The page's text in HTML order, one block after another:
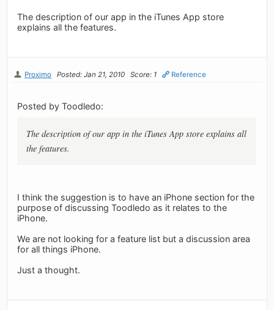
The description of our app in the iTunes App store
explains all the features.
Proximo Posted: Jan 21, 2010 Score: 1 Reference
Posted by Toodledo:
The description of our app in the iTunes App store explains all
the features.
I think the suggestion is to have an iPhone section for the
purpose of discussing Toodledo as it relates to the
iPhone.
We are not looking for a feature list but a discussion area
for all things iPhone.
Just a thought.